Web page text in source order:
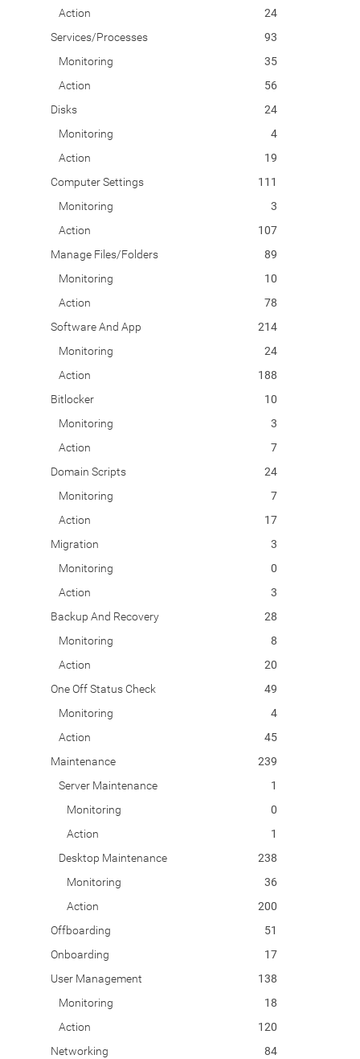
Action
24
Services/Processes
93
Monitoring
35
Action
56
Disks
24
Monitoring
4
Action
19
Computer Settings
111
Monitoring
3
Action
107
Manage Files/Folders
89
Monitoring
10
Action
78
Software And App
214
Monitoring
24
Action
188
Bitlocker
10
Monitoring
3
Action
7
Domain Scripts
24
Monitoring
7
Action
17
Migration
3
Monitoring
0
Action
3
Backup And Recovery
28
Monitoring
8
Action
20
One Off Status Check
49
Monitoring
4
Action
45
Maintenance
239
Server Maintenance
1
Monitoring
0
Action
1
Desktop Maintenance
238
Monitoring
36
Action
200
Offboarding
51
Onboarding
17
User Management
138
Monitoring
18
Action
120
Networking
84